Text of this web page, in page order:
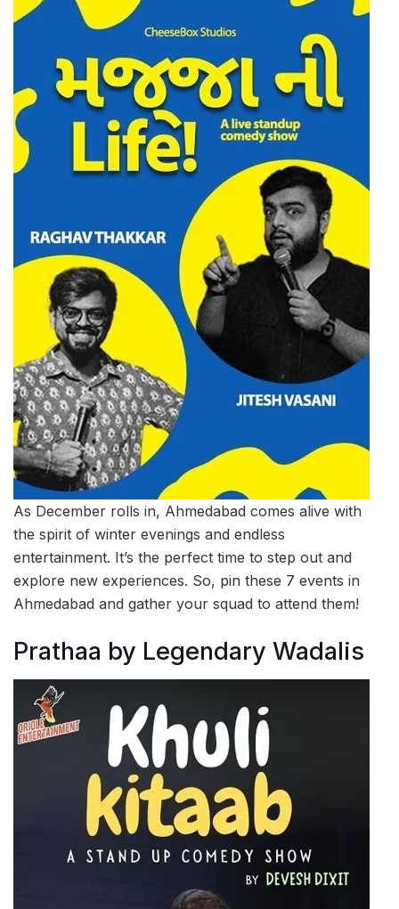
As December rolls in, Ahmedabad comes alive with
the spirit of winter evenings and endless
entertainment. It’s the perfect time to step out and
explore new experiences. So, pin these 7 events in
Ahmedabad and gather your squad to attend them!
Prathaa by Legendary Wadalis